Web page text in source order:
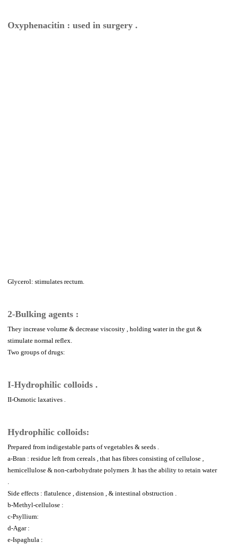
Oxyphenacitin : used in surgery .
Glycerol: stimulates rectum.
2-Bulking agents :
They increase volume & decrease viscosity , holding water in the gut &
stimulate normal reflex.
Two groups of drugs:
I-Hydrophilic colloids .
II-Osmotic laxatives .
Hydrophilic colloids:
Prepared from indigestable parts of vegetables & seeds .
a-Bran : residue left from cereals , that has fibres consisting of cellulose ,
hemicellulose & non-carbohydrate polymers .It has the ability to retain water
.
Side effects : flatulence , distension , & intestinal obstruction .
b-Methyl-cellulose :
c-Psyllium:
d-Agar :
e-Ispaghula :